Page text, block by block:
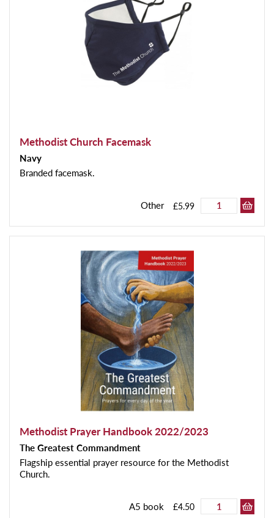
Methodist Church Facemask
Navy
Branded facemask.
Other £5.99
Methodist Prayer Handbook 2022/2023
The Greatest Commandment
Flagship essential prayer resource for the Methodist
Church.
A5 book £4.50